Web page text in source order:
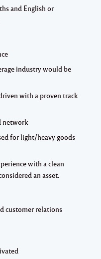
and English or
industry would be
with a proven track
network
for light/heavy goods
with a clean
an asset.
customer relations